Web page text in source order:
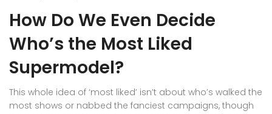
How Do We Even Decide
Who’s the Most Liked
Supermodel?
This whole idea of ‘most liked’ isn’t about who’s walked the
most shows or nabbed the fanciest campaigns, though